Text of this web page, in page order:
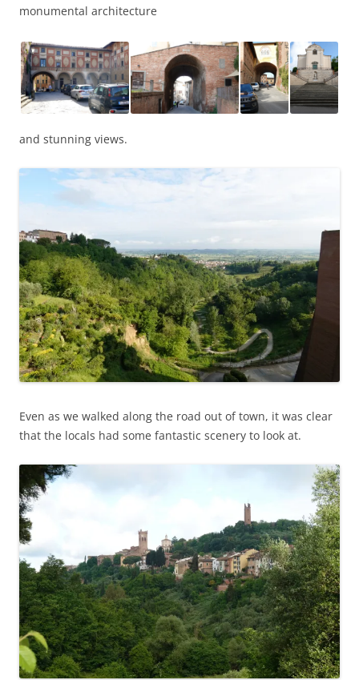
monumental architecture
and stunning views.
Even as we walked along the road out of town, it was clear
that the locals had some fantastic scenery to look at.